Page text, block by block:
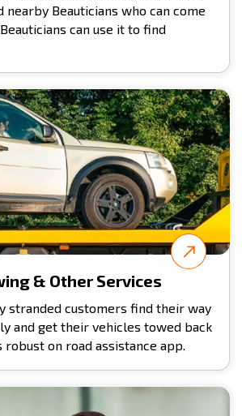
nearby Beauticians who can come
can use it to find
& Other Services
stranded customers find their way
and get their vehicles towed back
on road assistance app.